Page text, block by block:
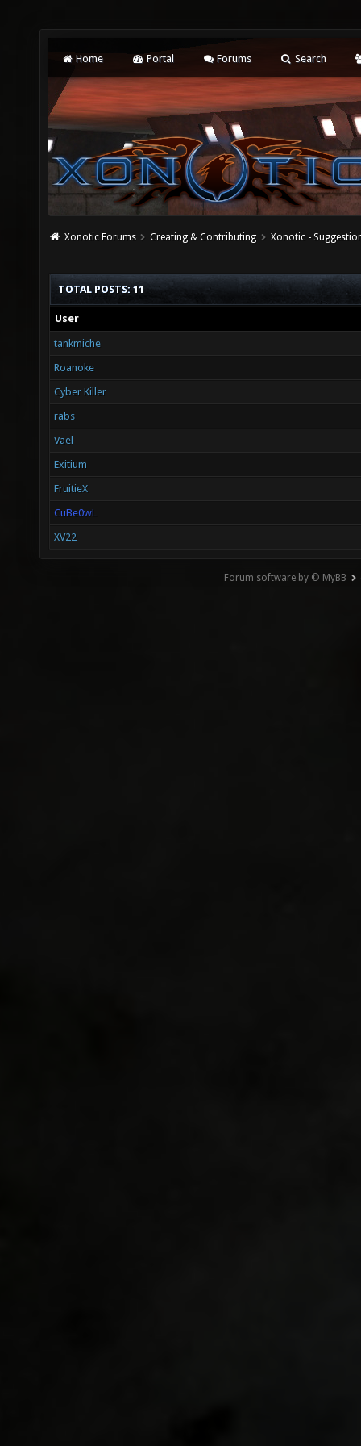
Home Portal Forums Search
Xonotic Forums Creating & Contributing Xonotic -
TOTAL POSTS: 11
User
tankmiche
Roanoke
Cyber Killer
rabs
Vael
Exitium
FruitieX
CuBe0wL
XV22
Forum software by © MyBB